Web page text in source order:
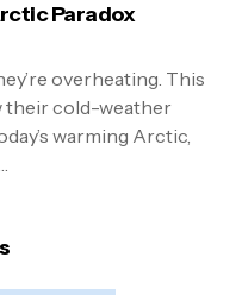
Paradox
overheating. This
their cold-weather
warming Arctic,